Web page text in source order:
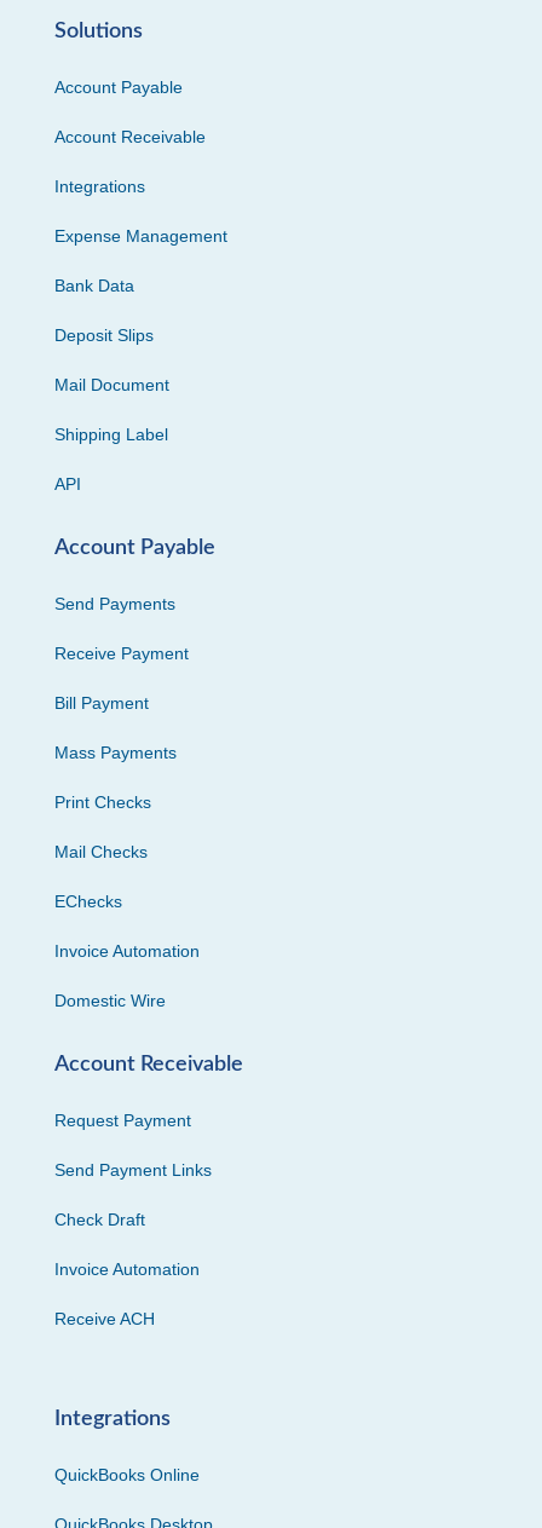
Solutions
Account Payable
Account Receivable
Integrations
Expense Management
Bank Data
Deposit Slips
Mail Document
Shipping Label
API
Account Payable
Send Payments
Receive Payment
Bill Payment
Mass Payments
Print Checks
Mail Checks
EChecks
Invoice Automation
Domestic Wire
Account Receivable
Request Payment
Send Payment Links
Check Draft
Invoice Automation
Receive ACH
Integrations
QuickBooks Online